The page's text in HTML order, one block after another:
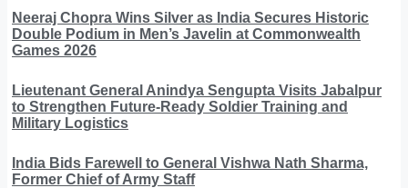
Neeraj Chopra Wins Silver as India Secures Historic
Double Podium in Men’s Javelin at Commonwealth
Games 2026
Lieutenant General Anindya Sengupta Visits Jabalpur
to Strengthen Future-Ready Soldier Training and
Military Logistics
India Bids Farewell to General Vishwa Nath Sharma,
Former Chief of Army Staff